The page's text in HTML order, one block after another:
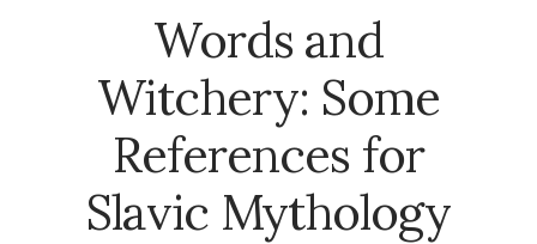
Words and
Witchery: Some
References for
Slavic Mythology